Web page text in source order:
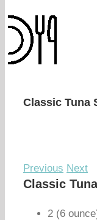
Classic Tuna
Previous Next
Classic
2 (6